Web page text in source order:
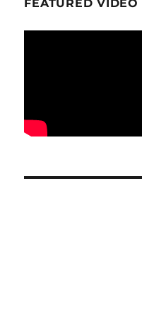
FEATURED VIDEO